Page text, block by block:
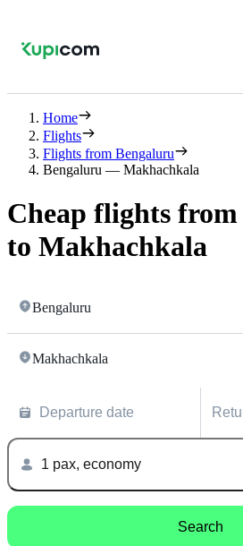
Home
Flights
Flights from Bengaluru
Bengaluru — Makhachkala
Cheap flights
to Makhachkala
Bengaluru
Makhachkala
Departure date
1 pax, economy
Search